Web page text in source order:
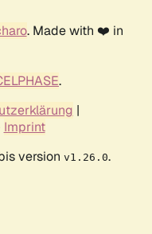
. Made with ❤️ in
.
|
Imprint
version v1.26.0.